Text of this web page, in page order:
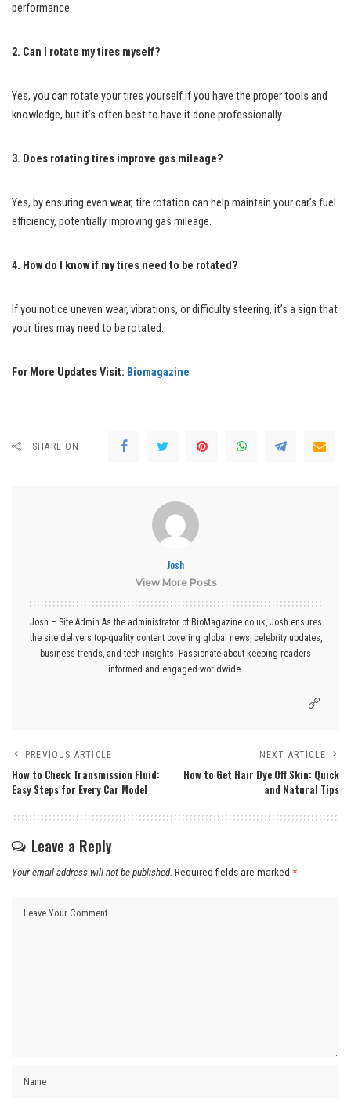
performance.
2. Can I rotate my tires myself?
Yes, you can rotate your tires yourself if you have the proper tools and
knowledge, but it’s often best to have it done professionally.
3. Does rotating tires improve gas mileage?
Yes, by ensuring even wear, tire rotation can help maintain your car’s fuel
efficiency, potentially improving gas mileage.
4. How do I know if my tires need to be rotated?
If you notice uneven wear, vibrations, or difficulty steering, it’s a sign that
your tires may need to be rotated.
For More Updates Visit: Biomagazine
SHARE ON
Josh
View More Posts
Josh – Site Admin As the administrator of BioMagazine.co.uk, Josh ensures
the site delivers top-quality content covering global news, celebrity updates,
business trends, and tech insights. Passionate about keeping readers
informed and engaged worldwide.
PREVIOUS ARTICLE
How to Check Transmission Fluid:
Easy Steps for Every Car Model
NEXT ARTICLE
How to Get Hair Dye Off Skin: Quick
and Natural Tips
Leave a Reply
Your email address will not be published. Required fields are marked *